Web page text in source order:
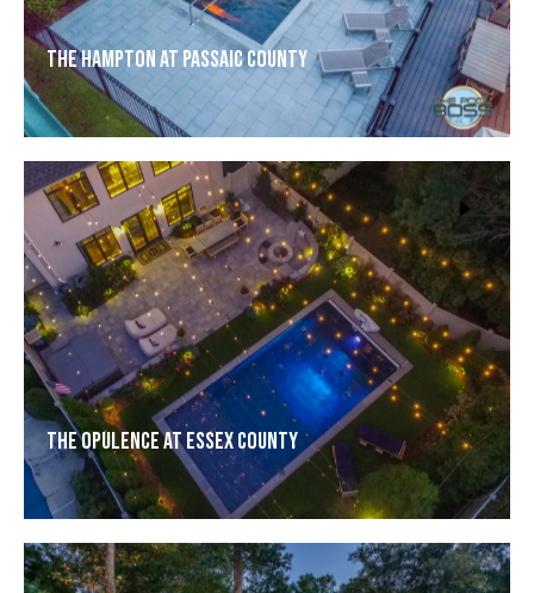
The Hampton at Passaic County
The Opulence at Essex County